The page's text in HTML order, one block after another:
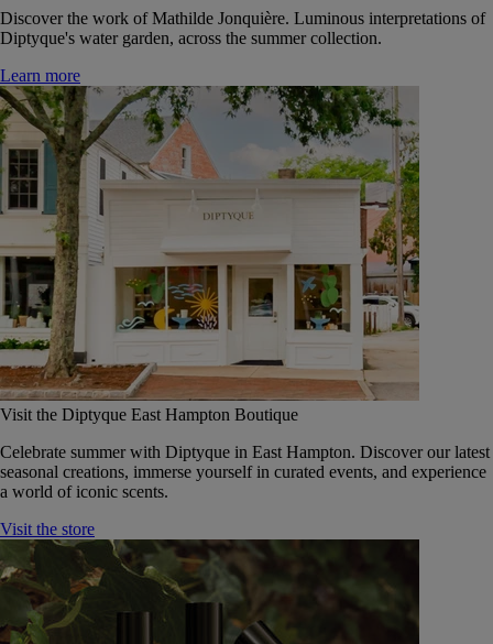
Discover the work of Mathilde Jonquière. Luminous interpretations of
Diptyque's water garden, across the summer collection.
Learn more
Visit the Diptyque East Hampton Boutique
Celebrate summer with Diptyque in East Hampton. Discover our latest
seasonal creations, immerse yourself in curated events, and experience
a world of iconic scents.
Visit the store